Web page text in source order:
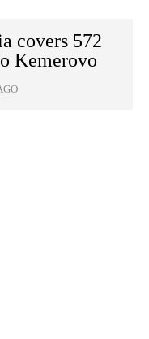
covers 572
Kemerovo